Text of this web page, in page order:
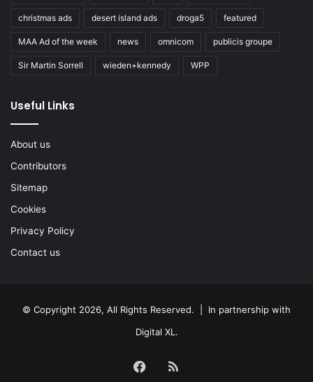
christmas ads desert island ads droga5 featured
MAA Ad of the week news omnicom publicis groupe
Sir Martin Sorrell wieden+kennedy WPP
Useful Links
About us
Contributors
Sitemap
Cookies
Privacy Policy
Contact us
© Copyright 2026, All Rights Reserved. | In partnership with
Digital XL .
Facebook
RSS